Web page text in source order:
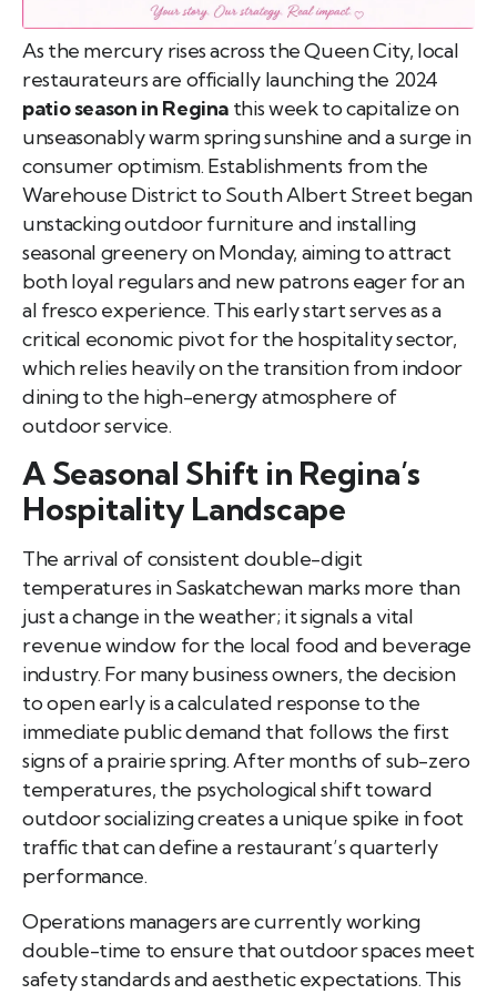
As the mercury rises across the Queen City, local
restaurateurs are officially launching the 2024
patio season in Regina this week to capitalize on
unseasonably warm spring sunshine and a surge in
consumer optimism. Establishments from the
Warehouse District to South Albert Street began
unstacking outdoor furniture and installing
seasonal greenery on Monday, aiming to attract
both loyal regulars and new patrons eager for an
al fresco experience. This early start serves as a
critical economic pivot for the hospitality sector,
which relies heavily on the transition from indoor
dining to the high-energy atmosphere of
outdoor service.
A Seasonal Shift in Regina’s
Hospitality Landscape
The arrival of consistent double-digit
temperatures in Saskatchewan marks more than
just a change in the weather; it signals a vital
revenue window for the local food and beverage
industry. For many business owners, the decision
to open early is a calculated response to the
immediate public demand that follows the first
signs of a prairie spring. After months of sub-zero
temperatures, the psychological shift toward
outdoor socializing creates a unique spike in foot
traffic that can define a restaurant’s quarterly
performance.
Operations managers are currently working
double-time to ensure that outdoor spaces meet
safety standards and aesthetic expectations. This